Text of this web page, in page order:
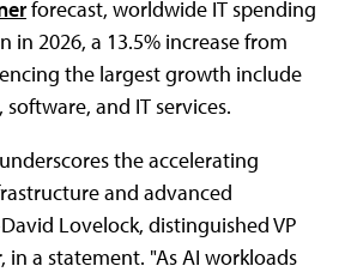
forecast, worldwide IT spending
in 2026, a 13.5% increase from
the largest growth include
and IT services.
the accelerating
and advanced
Lovelock, distinguished VP
in a statement. "As AI workloads